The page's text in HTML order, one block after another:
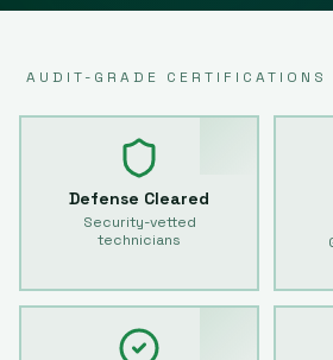
AUDIT-GRADE CERTIFICATIONS
Defense Cleared
Security-vetted
technicians